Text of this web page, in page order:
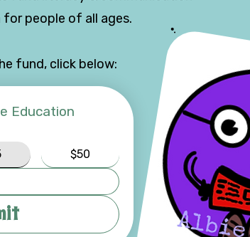
people of all ages.
fund, click below:
Education
$50